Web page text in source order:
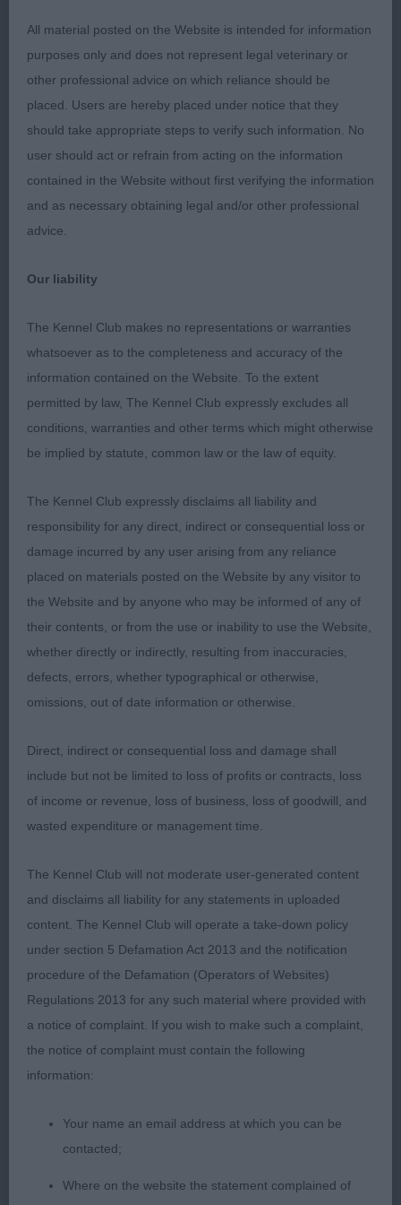
topline leading to a well set & carried tail, good
bone & feet; 3 A Balerion. JD (4,1) 1 C Son Shine;
2 Strevens’ Tollisty You Can’t Decline, smaller,
darker boy of a slightly different type to my
preference but still of course correct. Preferred the
finish on 1’s head at present as this youngster still
needs time to complete the picture. He moved
well, covering the ground with ease with a lovely
profile movement where he won over 3 at present;
Breakerswell. GD (9) 1 Elkin’s Tollelkin Dream
masculine head & expression with the correct
amount of neck going into a nice topline & well set
& carried tail, enough coat at present but at only 2
he has time to finish. Showed & moved so well
covering the ground effortlessly with a good head
carriage; 2 Edwards’ Afonbach The Great Prince,
neck & shoulders, again enough coat, masculine
head & expression with a well place eye & ear
carriage correct, liked his type & balance, covered
the ground well looking particularly impressive in
profile; 3 Ryder’s Arthundur Dream Come True.
PGD (10,1) 1 Dorrell & Jenkins’ Tollisty Moet En
Chandon, lovely profile movement, which caught
my eye on the first move round, watching him in
this large class, I knew he was the one to beat,
expression, well carried & used ears, correct neck
& strong topline held on the move & set up, good
tail carriage, strong hindquarters, he is balanced &
quality & very masculine in outlook; 2 Gough’s
doing a day’s work, he moved & showed so well,
deserving his place in this cracking class,
masculine head & expression, good neck &
forequarters, well boned legs & feet & good
hindquarters with enough muscle definition; 3
Sewell’s Clegane Inferno to Breakerswell. LD (6) 1
Adshead’s Afonbach Winter Is Coming, this good
moving dog is quality & balanced, excellent head
carriage in profile movement, masculine head
well set & carried ears & a lovely eye, well boned
legs & feet, he is a good size with lovely
proportions throughout & showed so well to win
All material posted on the Website is intended for information
purposes only and does not represent legal veterinary or
other professional advice on which reliance should be
placed. Users are hereby placed under notice that they
should take appropriate steps to verify such information. No
user should act or refrain from acting on the information
contained in the Website without first verifying the information
and as necessary obtaining legal and/or other professional
advice.
Our liability
The Kennel Club makes no representations or warranties
whatsoever as to the completeness and accuracy of the
information contained on the Website. To the extent
permitted by law, The Kennel Club expressly excludes all
conditions, warranties and other terms which might otherwise
be implied by statute, common law or the law of equity.
The Kennel Club expressly disclaims all liability and
responsibility for any direct, indirect or consequential loss or
damage incurred by any user arising from any reliance
placed on materials posted on the Website by any visitor to
the Website and by anyone who may be informed of any of
their contents, or from the use or inability to use the Website,
whether directly or indirectly, resulting from inaccuracies,
defects, errors, whether typographical or otherwise,
omissions, out of date information or otherwise.
Direct, indirect or consequential loss and damage shall
include but not be limited to loss of profits or contracts, loss
of income or revenue, loss of business, loss of goodwill, and
wasted expenditure or management time.
The Kennel Club will not moderate user-generated content
and disclaims all liability for any statements in uploaded
content. The Kennel Club will operate a take-down policy
under section 5 Defamation Act 2013 and the notification
procedure of the Defamation (Operators of Websites)
Regulations 2013 for any such material where provided with
a notice of complaint. If you wish to make such a complaint,
the notice of complaint must contain the following
information:
Your name an email address at which you can be
contacted;
Where on the website the statement complained of